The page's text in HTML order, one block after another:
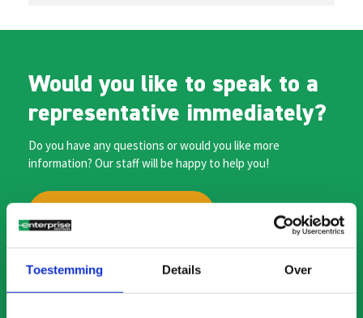
Toestemming Details Over
Would you like to speak to a
representative immediately?
Do you have any questions or would you like more
information? Our staff will be happy to help you!
MAIL US